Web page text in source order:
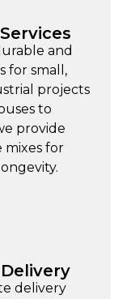
and
for small,
projects
to
provide
for
delivery